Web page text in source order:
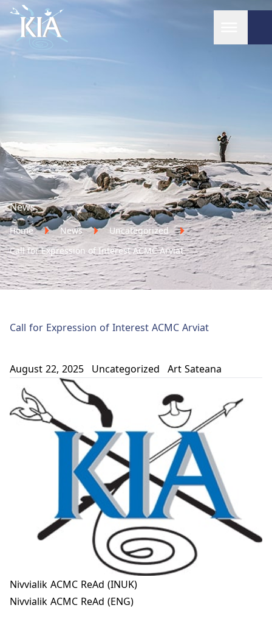
Home
News
Home News
Uncategorized
Call for Expression of Interest ACMC Arviat
Call for Expression of Interest ACMC Arviat
August 22, 2025 Uncategorized Art Sateana
Nivvialik ACMC ReAd (INUK)
Nivvialik ACMC ReAd (ENG)